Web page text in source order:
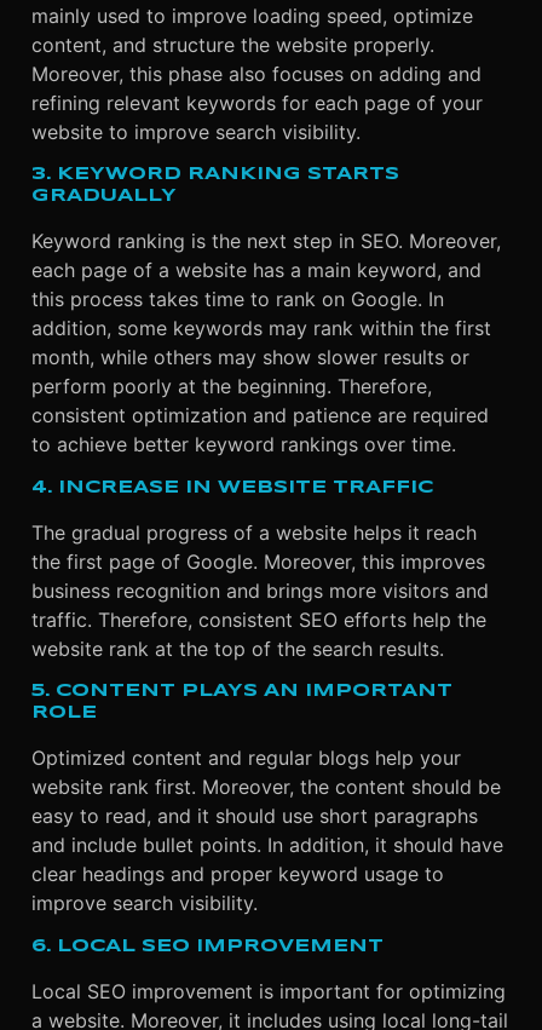
mainly used to improve loading speed, optimize
content, and structure the website properly.
Moreover, this phase also focuses on adding and
refining relevant keywords for each page of your
website to improve search visibility.
3. KEYWORD RANKING STARTS
GRADUALLY
Keyword ranking is the next step in SEO. Moreover,
each page of a website has a main keyword, and
this process takes time to rank on Google. In
addition, some keywords may rank within the first
month, while others may show slower results or
perform poorly at the beginning. Therefore,
consistent optimization and patience are required
to achieve better keyword rankings over time.
4. INCREASE IN WEBSITE TRAFFIC
The gradual progress of a website helps it reach
the first page of Google. Moreover, this improves
business recognition and brings more visitors and
traffic. Therefore, consistent SEO efforts help the
website rank at the top of the search results.
5. CONTENT PLAYS AN IMPORTANT
ROLE
Optimized content and regular blogs help your
website rank first. Moreover, the content should be
easy to read, and it should use short paragraphs
and include bullet points. In addition, it should have
clear headings and proper keyword usage to
improve search visibility.
6. LOCAL SEO IMPROVEMENT
Local SEO improvement is important for optimizing
a website. Moreover, it includes using local long-tail